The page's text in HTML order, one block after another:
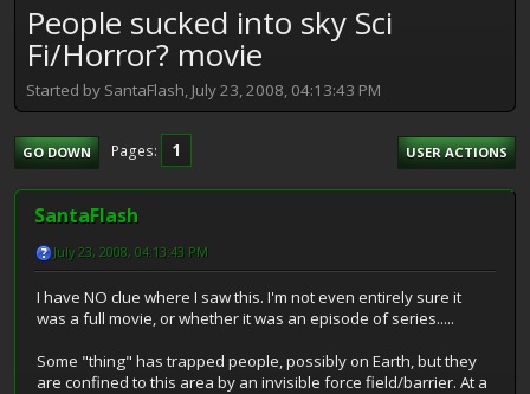
People sucked into sky Sci
Fi/Horror? movie
Started by SantaFlash, July 23, 2008, 04:13:43 PM
GO DOWN Pages 1 USER ACTIONS
SantaFlash
July 23, 2008, 04:13:43 PM
I have NO clue where I saw this. I'm not even entirely sure it
was a full movie, or whether it was an episode of series.....
Some "thing" has trapped people, possibly on Earth, but they
are confined to this area by an invisible force field/barrier. At a